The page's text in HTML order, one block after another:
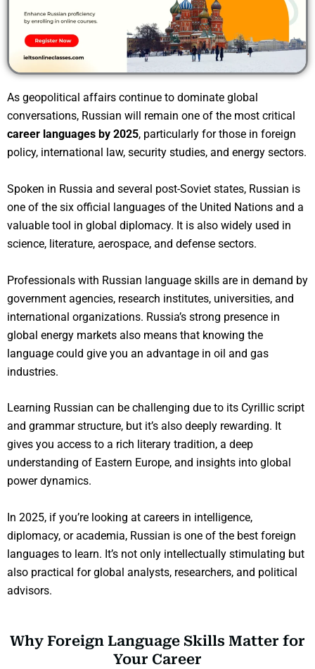
As geopolitical affairs continue to dominate global
conversations, Russian will remain one of the most critical
career languages by 2025, particularly for those in foreign
policy, international law, security studies, and energy sectors.
Spoken in Russia and several post-Soviet states, Russian is
one of the six official languages of the United Nations and a
valuable tool in global diplomacy. It is also widely used in
science, literature, aerospace, and defense sectors.
Professionals with Russian language skills are in demand by
government agencies, research institutes, universities, and
international organizations. Russia’s strong presence in
global energy markets also means that knowing the
language could give you an advantage in oil and gas
industries.
Learning Russian can be challenging due to its Cyrillic script
and grammar structure, but it’s also deeply rewarding. It
gives you access to a rich literary tradition, a deep
understanding of Eastern Europe, and insights into global
power dynamics.
In 2025, if you’re looking at careers in intelligence,
diplomacy, or academia, Russian is one of the best foreign
languages to learn. It’s not only intellectually stimulating but
also practical for global analysts, researchers, and political
advisors.
Why Foreign Language Skills Matter for
Your Career